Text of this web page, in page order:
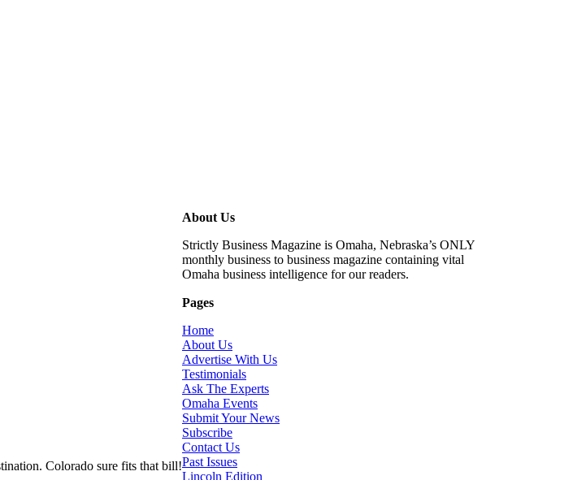
Colorado sure fits that bill!
About Us
Strictly Business Magazine is Omaha, Nebraska’s ONLY
monthly business to business magazine containing vital
Omaha business intelligence for our readers.
Pages
Home
About Us
Advertise With Us
Testimonials
Ask The Experts
Omaha Events
Submit Your News
Subscribe
Contact Us
Past Issues
Lincoln Edition